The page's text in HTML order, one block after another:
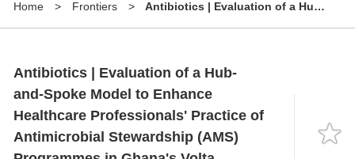
About
Language
Home > Frontiers >
Antibiotics | Evaluation of a Hub-
Stewardship (AMS) Programmes
in Ghana's Volta Region
Antibiotics | Evaluation of a Hub-
and-Spoke Model to Enhance
Healthcare Professionals' Practice of
Antimicrobial Stewardship (AMS)